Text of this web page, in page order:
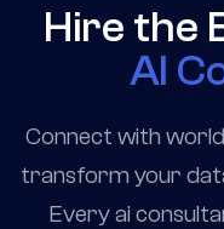
Hire the
AI
Connect with
transform your
Every ai